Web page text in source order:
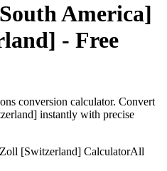
America]
- Free
conversion calculator. Convert
instantly with precise
Zoll [Switzerland] CalculatorAll